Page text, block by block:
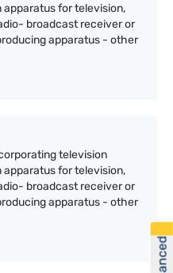
for television,
broadcast receiver or
apparatus - other
television
for television,
broadcast receiver or
apparatus - other